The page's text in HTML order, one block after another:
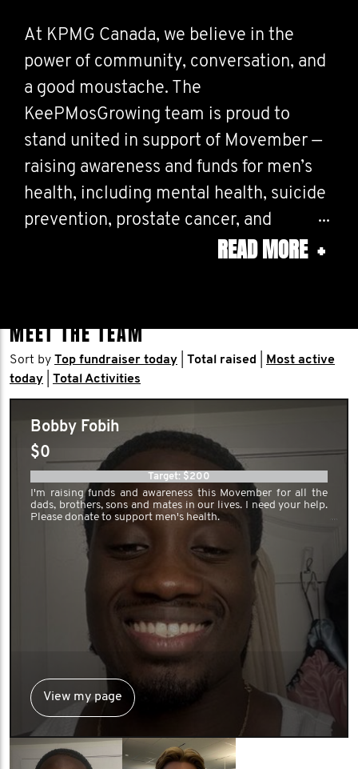
At KPMG Canada, we believe in the
power of community, conversation, and
a good moustache. The
KeePMosGrowing team is proud to
stand united in support of Movember —
raising awareness and funds for men’s
health, including mental health, suicide
prevention, prostate cancer, and
we’re growing momentum. From coast
to coast, our colleagues are lacing up for
the MOve for Movember Challenge,
logging thousands of kilometers in a
friendly race across Canada. Whether
it’s running, biking, hiking, or skating,
we’re moving with purpose — aiming to
collectively travel over 8,900 km and
spark meaningful conversations along
We’re proud to be the reigning
champions of the Movember
Accounting Challenge, and we’re not
slowing down. With regional Strava
groups, wellness panels, hockey pools,
and moustache contests, our team is all
READ MORE +
MEET THE TEAM
Sort by Top fundraiser today Total raised
Most active
today
Total Activities
Bobby Fobih
$0
Target: $200
I'm raising funds and awareness this Movember for all the
dads, brothers, sons and mates in our lives. I need your help.
Please donate to support men's health.
View my page